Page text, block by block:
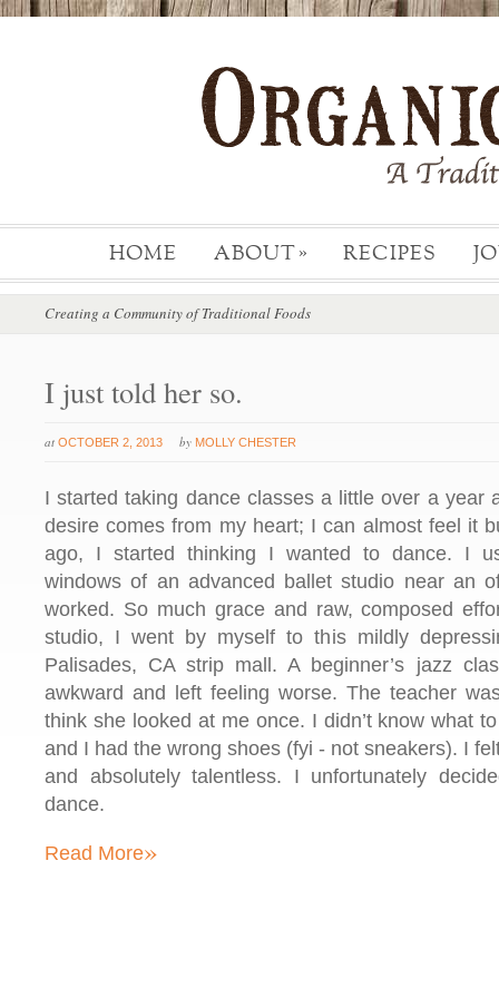
HOME ABOUT » RECIPES
Creating a Community of Traditional Foods
I just told her so.
at OCTOBER 2, 2013 by MOLLY CHESTER
I started taking dance classes a little over a year
desire comes from my heart; I can almost feel it
ago, I started thinking I wanted to dance. I
windows of an advanced ballet studio near an
worked. So much grace and raw, composed
studio, I went by myself to this mildly
Palisades, CA strip mall. A beginner’s jazz
awkward and left feeling worse. The teacher
think she looked at me once. I didn’t know what
and I had the wrong shoes (fyi - not sneakers). I
and absolutely talentless. I unfortunately
dance.
Read More»